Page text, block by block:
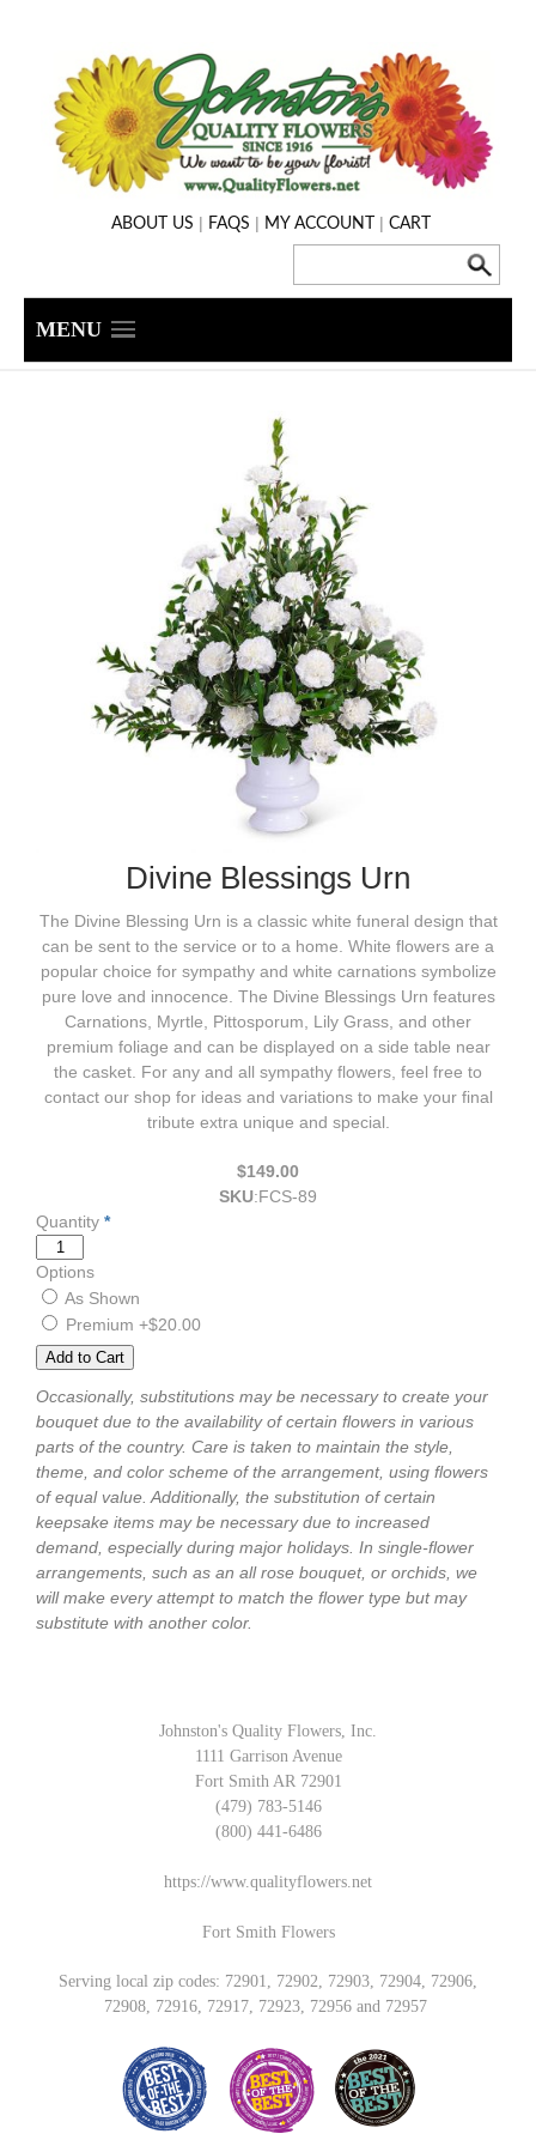
ABOUT US | FAQS | MY ACCOUNT | CART
MENU
Divine Blessings Urn
The Divine Blessing Urn is a classic white funeral design that
can be sent to the service or to a home. White flowers are a
popular choice for sympathy and white carnations symbolize
pure love and innocence. The Divine Blessings Urn features
Carnations, Myrtle, Pittosporum, Lily Grass, and other
premium foliage and can be displayed on a side table near
the casket. For any and all sympathy flowers, feel free to
contact our shop for ideas and variations to make your final
tribute extra unique and special.
$149.00
SKU:FCS-89
Quantity *
Options
As Shown
Premium +$20.00
Occasionally, substitutions may be necessary to create your
bouquet due to the availability of certain flowers in various
parts of the country. Care is taken to maintain the style,
theme, and color scheme of the arrangement, using flowers
of equal value. Additionally, the substitution of certain
keepsake items may be necessary due to increased
demand, especially during major holidays. In single-flower
arrangements, such as an all rose bouquet, or orchids, we
will make every attempt to match the flower type but may
substitute with another color.
Johnston's Quality Flowers, Inc.
1111 Garrison Avenue
Fort Smith AR 72901
(479) 783-5146
(800) 441-6486
https://www.qualityflowers.net
Fort Smith Flowers
Serving local zip codes: 72901, 72902, 72903, 72904, 72906,
72908, 72916, 72917, 72923, 72956 and 72957